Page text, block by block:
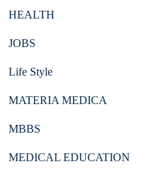
HEALTH
JOBS
Life Style
MATERIA MEDICA
MBBS
MEDICAL EDUCATION